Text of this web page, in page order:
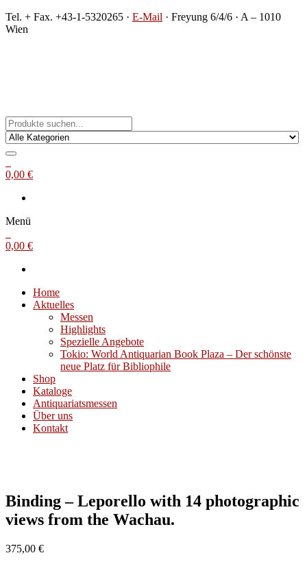
Zum
Inhalt
Tel. + Fax. +43-1-5320265 · E-Mail · Freyung 6/4/6 · A – 1010
Wien
0,00 €
Menü
0,00 €
Home
Aktuelles
Messen
Highlights
Spezielle Angebote
Tokio: World Antiquarian Book Plaza – Der schönste
neue Platz für Bibliophile
Shop
Kataloge
Antiquariatsmessen
Über uns
Kontakt
Binding – Leporello with 14 photographic
views from the Wachau.
375,00 €